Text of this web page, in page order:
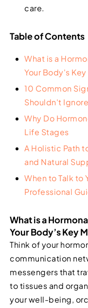
care.
Table of Contents
What is a
Your Body's
10 Common
Shouldn't Ignore
Why Do
Life Stages
A Holistic Path
and Natural
When to Talk to
Professional
What is a
Your Body’s Key
Think of your
communication
messengers that
to tissues and
your well-being,